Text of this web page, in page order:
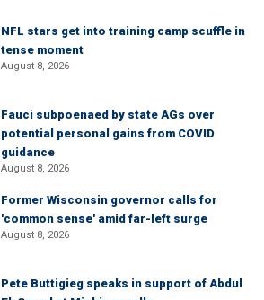
NFL stars get into training camp scuffle in
tense moment
August 8, 2026
Fauci subpoenaed by state AGs over
potential personal gains from COVID
guidance
August 8, 2026
Former Wisconsin governor calls for
'common sense' amid far-left surge
August 8, 2026
Pete Buttigieg speaks in support of Abdul